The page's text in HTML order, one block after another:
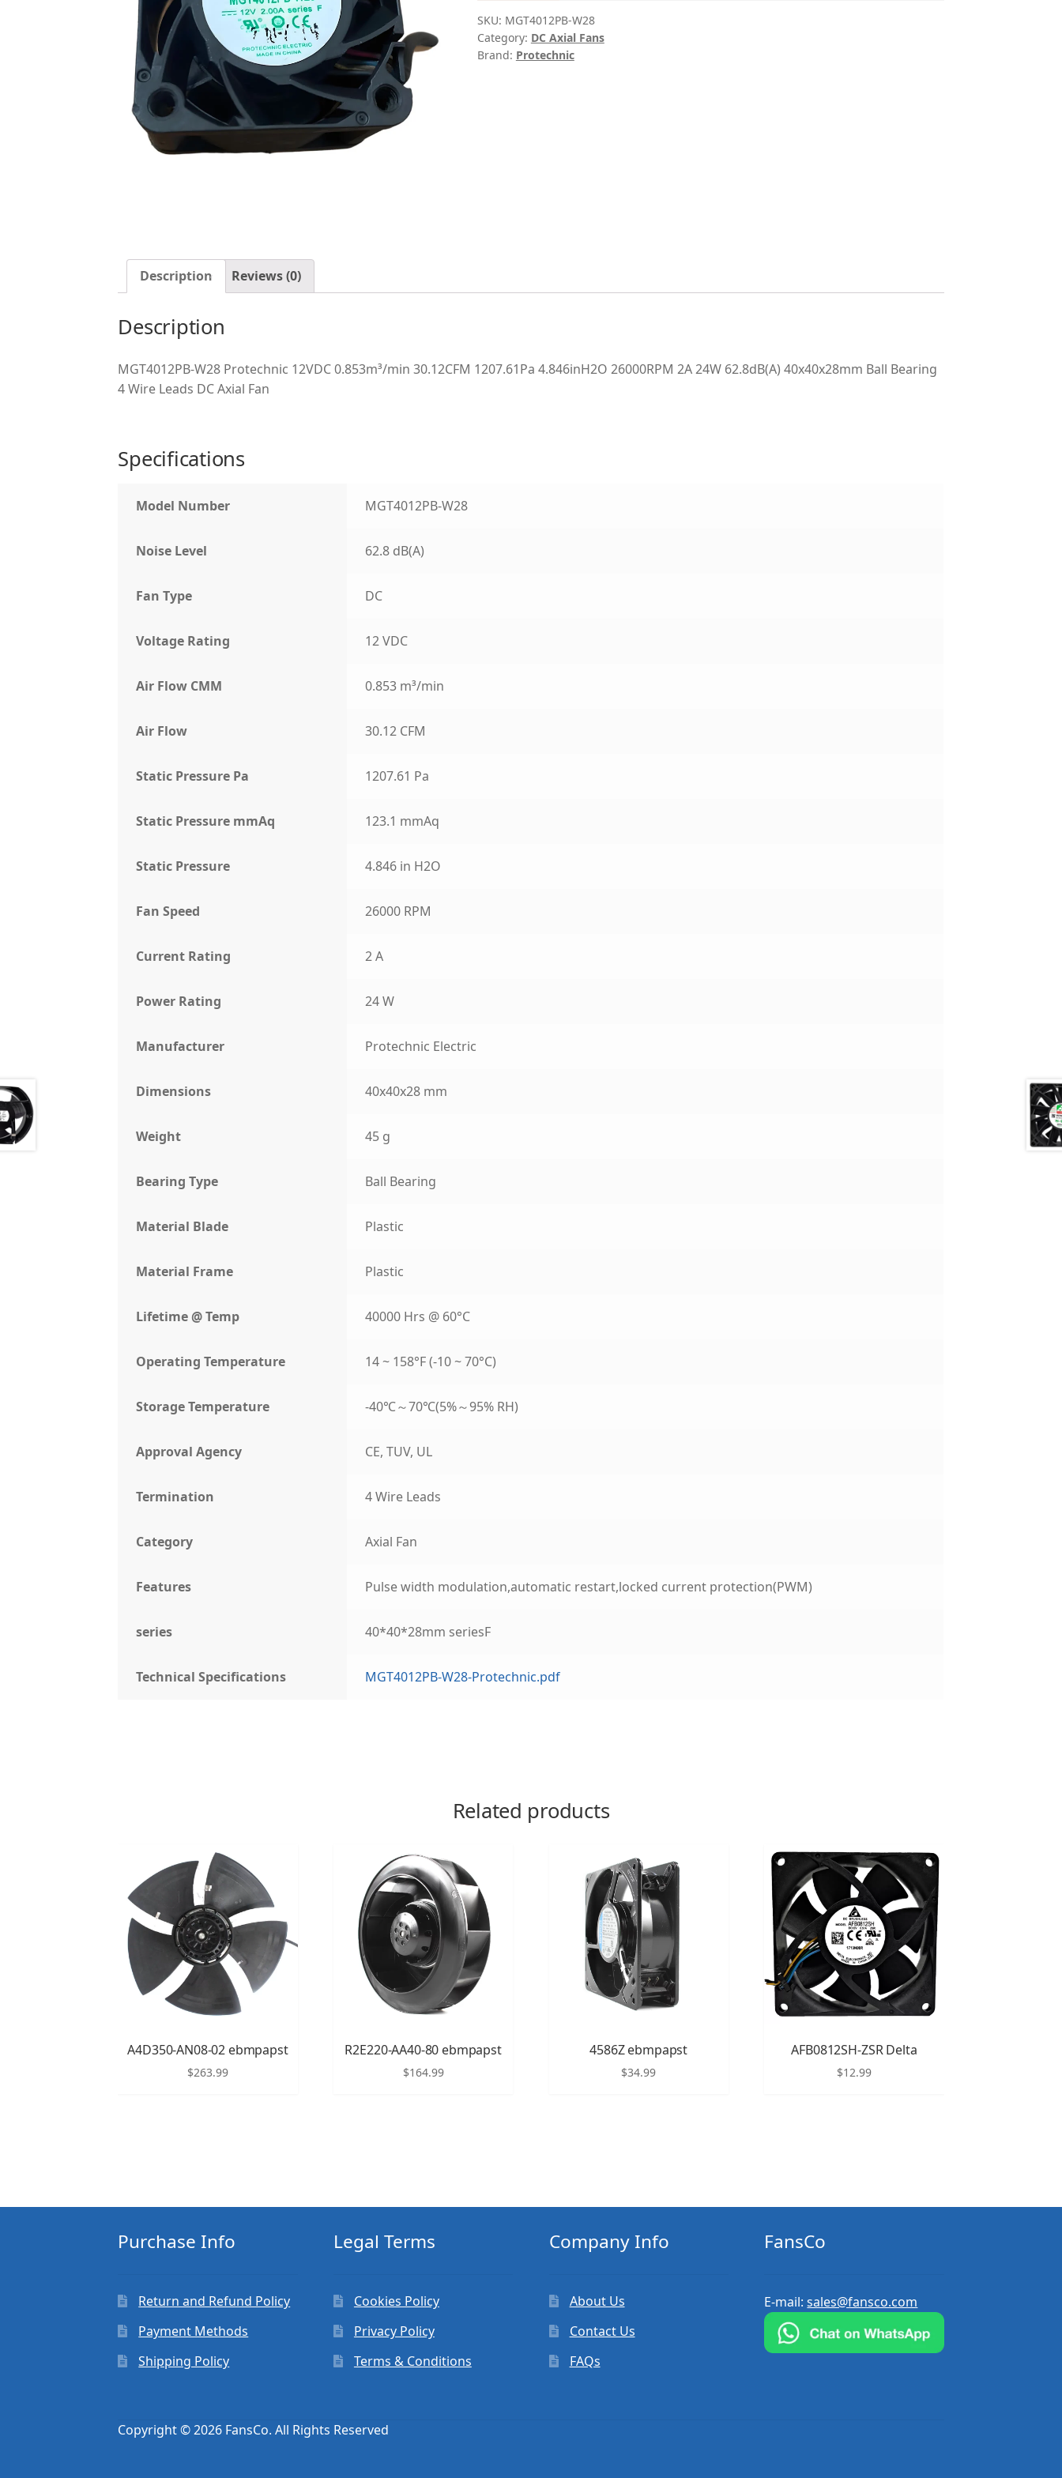
SKU: MGT4012PB-W28
Category: DC Axial Fans
Brand: Protechnic
Description Reviews (0)
Description
MGT4012PB-W28 Protechnic 12VDC 0.853m³/min 30.12CFM 1207.61Pa 4.846inH2O 26000RPM 2A 24W 62.8dB(A) 40x40x28mm Ball Bearing
4 Wire Leads DC Axial Fan
Specifications
Model Number MGT4012PB-W28
Noise Level 62.8 dB(A)
Fan Type DC
Voltage Rating 12 VDC
Air Flow CMM 0.853 m³/min
Air Flow 30.12 CFM
Static Pressure Pa 1207.61 Pa
Static Pressure mmAq 123.1 mmAq
Static Pressure 4.846 in H2O
Fan Speed 26000 RPM
Current Rating 2 A
Power Rating 24 W
Manufacturer Protechnic Electric
Dimensions 40x40x28 mm
Weight 45 g
Bearing Type Ball Bearing
Material Blade Plastic
Material Frame Plastic
Lifetime @ Temp 40000 Hrs @ 60°C
Operating Temperature 14 ~ 158°F (-10 ~ 70°C)
Storage Temperature -40℃～70℃(5%～95% RH)
Approval Agency CE, TUV, UL
Termination 4 Wire Leads
Category Axial Fan
Features Pulse width modulation,automatic restart,locked current protection(PWM)
series 40*40*28mm seriesF
Technical Specifications MGT4012PB-W28-Protechnic.pdf
Related products
A4D350-AN08-02 ebmpapst
$263.99
R2E220-AA40-80 ebmpapst
$164.99
4586Z ebmpapst
$34.99
AFB0812SH-ZSR Delta
$12.99
Purchase Info
Return and Refund Policy
Payment Methods
Shipping Policy
Legal Terms
Cookies Policy
Privacy Policy
Terms & Conditions
Company Info
About Us
Contact Us
FAQs
FansCo
E-mail:sales@fansco.com
Copyright © 2026 FansCo. All Rights Reserved